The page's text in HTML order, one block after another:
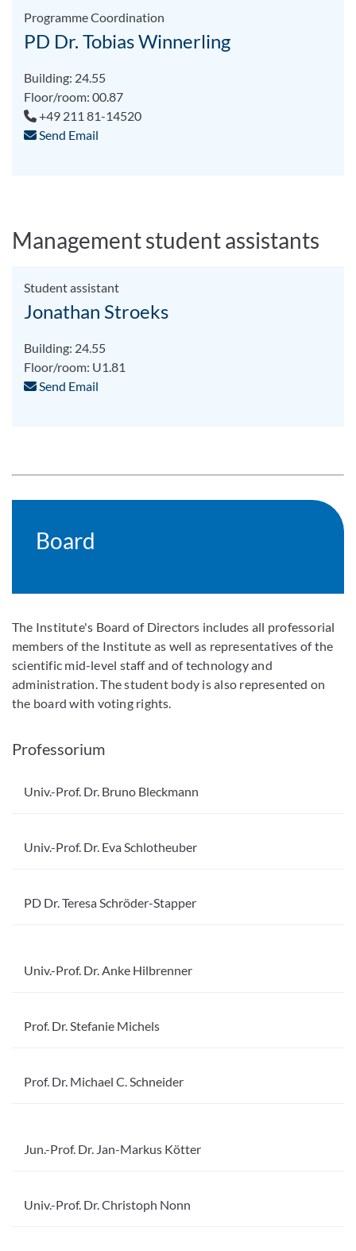
Programme Coordination
PD Dr. Tobias Winnerling
Building: 24.55
Floor/room: 00.87
+49 211 81-14520
Send Email
Management student assistants
Student assistant
Jonathan Stroeks
Building: 24.55
Floor/room: U1.81
Send Email
Board
The Institute's Board of Directors includes all professorial
members of the Institute as well as representatives of the
scientific mid-level staff and of technology and
administration. The student body is also represented on
the board with voting rights.
Professorium
Univ.-Prof. Dr. Bruno Bleckmann
Univ.-Prof. Dr. Eva Schlotheuber
PD Dr. Teresa Schröder-Stapper
Univ.-Prof. Dr. Anke Hilbrenner
Prof. Dr. Stefanie Michels
Prof. Dr. Michael C. Schneider
Jun.-Prof. Dr. Jan-Markus Kötter
Univ.-Prof. Dr. Christoph Nonn